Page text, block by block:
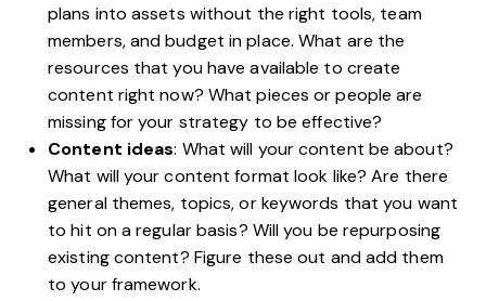
plans into assets without the right tools, team
members, and budget in place. What are the
resources that you have available to create
content right now? What pieces or people are
missing for your strategy to be effective?
Content ideas: What will your content be about?
What will your content format look like? Are there
general themes, topics, or keywords that you want
to hit on a regular basis? Will you be repurposing
existing content? Figure these out and add them
to your framework.